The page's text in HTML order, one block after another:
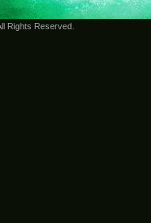
Rights Reserved.